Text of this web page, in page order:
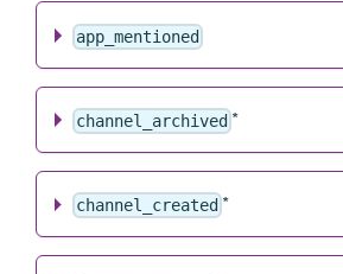
app_mentioned
channel_archived *
channel_created *